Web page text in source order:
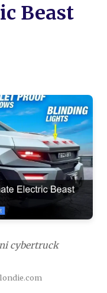
Beast
cybertruck